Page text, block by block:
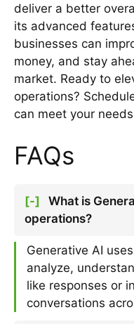
deliver a better
its advanced
businesses can
money, and stay
market. Ready to
operations?
can meet your
FAQs
[-]
What is
operations?
Generative AI
analyze,
like responses or
conversations